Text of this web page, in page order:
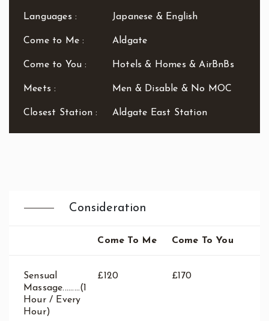
West End
White City
Zone: North-East London
Languages : Japanese & English
Come to Me : Aldgate
Come to You : Hotels & Homes & AirBnBs
Meets : Men & Disable & No MOC
Closest Station : Aldgate East Station
Consideration
Come To Me Come To You
Sensual
Massage.........(1
Hour / Every
Hour)
£120 £170